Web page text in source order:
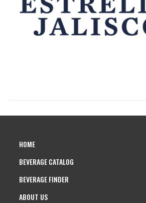
HOME
BEVERAGE CATALOG
BEVERAGE FINDER
ABOUT US